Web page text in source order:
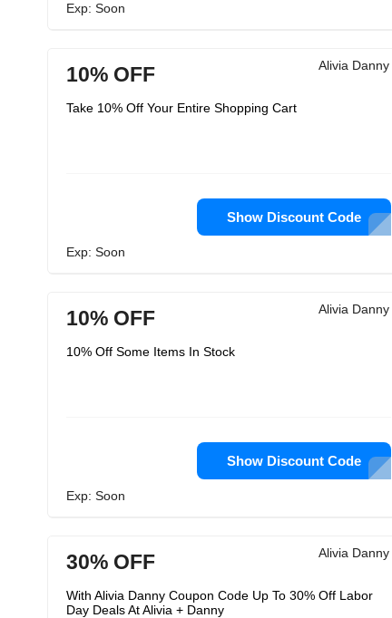
Exp: Soon
Alivia Danny
10% OFF
Take 10% Off Your Entire Shopping Cart
Show Discount Code
Exp: Soon
Alivia Danny
10% OFF
10% Off Some Items In Stock
Show Discount Code
Exp: Soon
Alivia Danny
30% OFF
With Alivia Danny Coupon Code Up To 30% Off Labor
Day Deals At Alivia + Danny